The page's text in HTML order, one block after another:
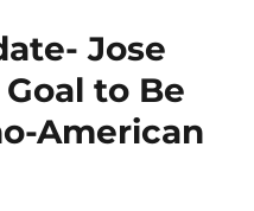
Jose
to Be
American